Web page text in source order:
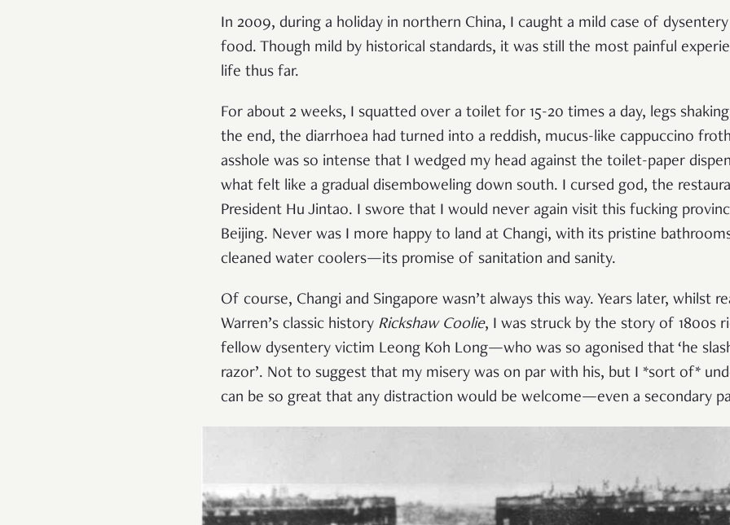
In 2009, during a holiday in northern China, I caught a mild case of
food. Though mild by historical standards, it was still the most painful
life thus far.
For about 2 weeks, I squatted over a toilet for 15-20 times a day, legs
the end, the diarrhoea had turned into a reddish, mucus-like cappuccino
asshole was so intense that I wedged my head against the toilet-paper
what felt like a gradual disemboweling down south. I cursed god, the
President Hu Jintao. I swore that I would never again visit this fucking
Beijing. Never was I more happy to land at Changi, with its pristine
cleaned water coolers—its promise of sanitation and sanity.
Of course, Changi and Singapore wasn’t always this way. Years later, whilst
Warren’s classic history Rickshaw Coolie, I was struck by the story of 1800s
fellow dysentery victim Leong Koh Long—who was so agonised that ‘he
razor’. Not to suggest that my misery was on par with his, but I *sort of*
can be so great that any distraction would be welcome—even a secondary